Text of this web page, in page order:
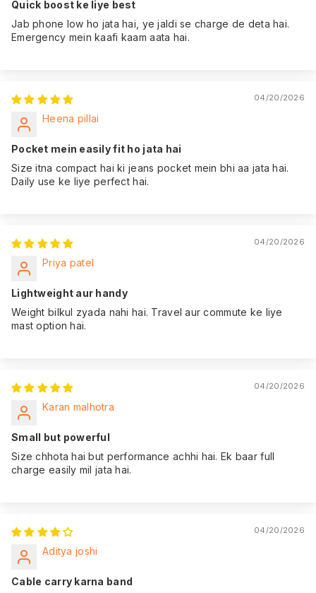
date of purchase,
giving you peace of
Quick boost ke liye best
Jab phone low ho jata hai, ye jaldi se charge de deta hai.
Emergency mein kaafi kaam aata hai.
04/20/2026
Heena pillai
Pocket mein easily fit ho jata hai
Size itna compact hai ki jeans pocket mein bhi aa jata hai.
Daily use ke liye perfect hai.
04/20/2026
Priya patel
Lightweight aur handy
Weight bilkul zyada nahi hai. Travel aur commute ke liye
mast option hai.
04/20/2026
Karan malhotra
Small but powerful
Size chhota hai but performance achhi hai. Ek baar full
charge easily mil jata hai.
04/20/2026
Aditya joshi
Cable carry karna band